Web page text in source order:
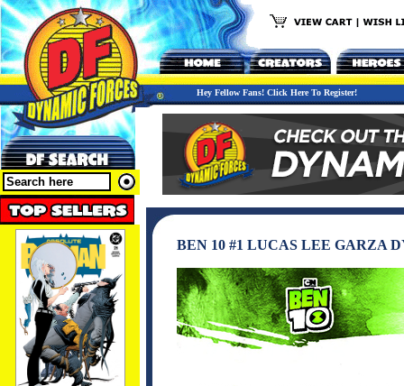
Hey Fellow Fans! Click Here To Register!
BEN 10 #1 LUCAS LEE GARZA